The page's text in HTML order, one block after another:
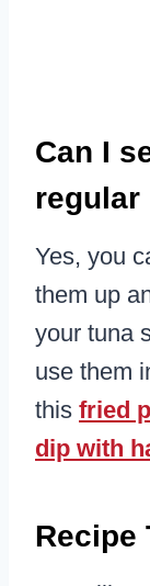
Can I
regular
Yes, you
them up
your tuna
use them
this fried
dip with
Recipe